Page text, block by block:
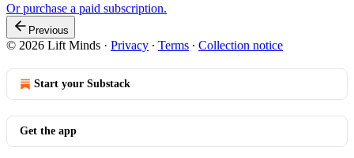
Or purchase a paid subscription.
Previous
© 2026 Lift Minds · Privacy ∙ Terms ∙ Collection notice
Start your Substack
Get the app